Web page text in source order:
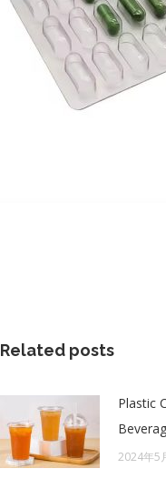
Related posts
Plastic
2024年5